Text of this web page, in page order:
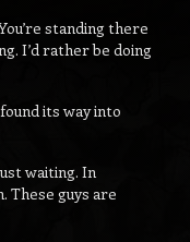
standing there
I’d rather be doing
its way into
waiting. In
These guys are